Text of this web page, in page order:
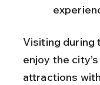
Visiting during
enjoy the
attractions